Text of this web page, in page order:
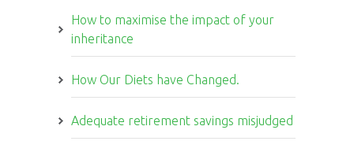
How to maximise the impact of your
inheritance
How Our Diets have Changed.
Adequate retirement savings misjudged